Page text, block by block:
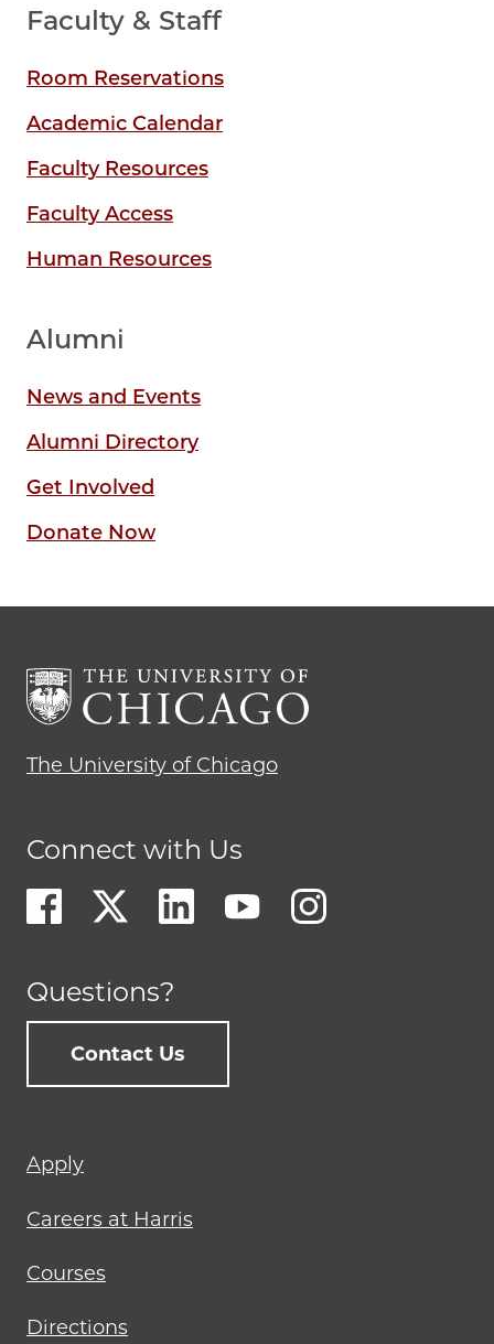
Faculty & Staff
Room Reservations
Academic Calendar
Faculty Resources
Faculty Access
Human Resources
Alumni
News and Events
Alumni Directory
Get Involved
Donate Now
The University of Chicago
Connect with Us
Questions?
Contact Us
Footer
menu
Apply
Careers at Harris
Courses
Directions